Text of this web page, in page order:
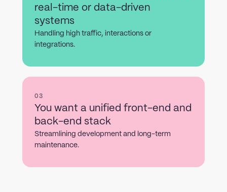
real-time or data-driven
systems
Handling high traffic, interactions or
integrations.
03
You want a unified front-end and
back-end stack
Streamlining development and long-term
maintenance.